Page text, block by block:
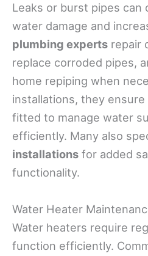
Leaks or burst pipes can
water damage and
plumbing experts repair
replace corroded pipes,
home repiping when
installations, they
fitted to manage water
efficiently. Many also
installations for added
functionality.
Water Heater
Water heaters require
function efficiently.